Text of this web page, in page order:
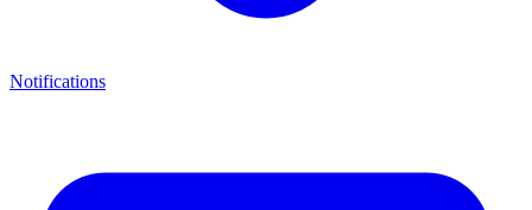
Notifications